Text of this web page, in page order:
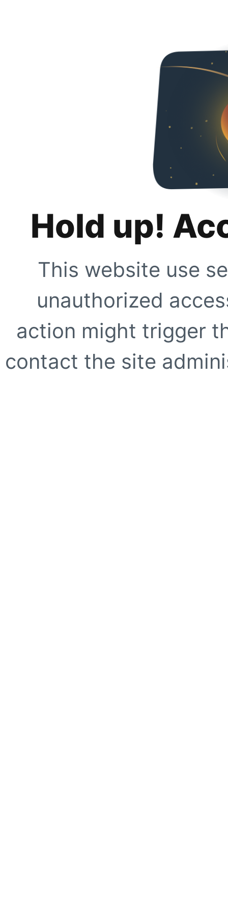
Hold up!
This website use
unauthorized
action might trigger
contact the site